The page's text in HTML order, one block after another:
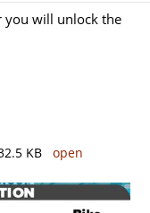
you will unlock the
KB open